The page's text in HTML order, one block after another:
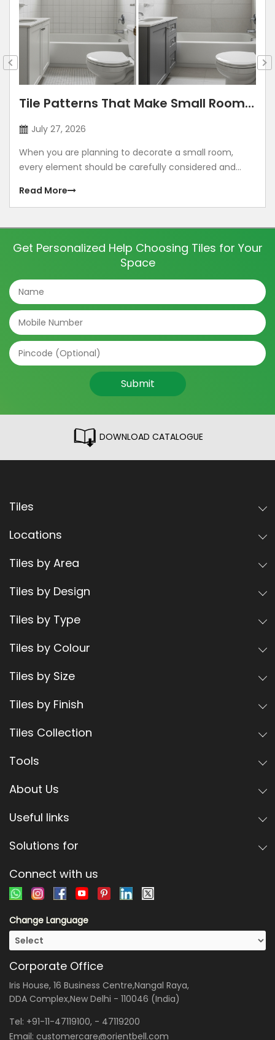
Tile Patterns That Make Small Rooms
Look Bigger: Lay Directions, Sizes &
Colour Tricks
July 27, 2026
When you are planning to decorate a small room,
every element should be carefully considered and
illusions to make any room look bigger is a common
method. The correct size, placement, colour, corners,
and even directions of the tile can make a big
difference. The tile patterns […]
Read More
Get Personalized Help Choosing Tiles for Your
Space
Submit
DOWNLOAD CATALOGUE
Tiles
Locations
Tiles by Area
Tiles by Design
Tiles by Type
Tiles by Colour
Tiles by Size
Tiles by Finish
Tiles Collection
Tools
About Us
Useful links
Solutions for
Connect with us
Change Language
Corporate Office
Iris House, 16 Business Centre,Nangal Raya,
DDA Complex,New Delhi - 110046 (India)
Tel: +91-11-47119100, - 47119200
Email: customercare@orientbell.com